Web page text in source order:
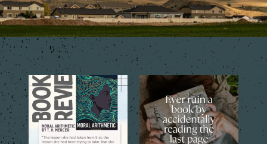
The short story collection,
Moral Arithmetic by T....
6 2
That one tiny mistake that
changes everything…...
6 2